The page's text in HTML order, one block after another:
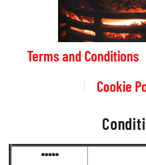
Terms and Conditions
Cookie
*****